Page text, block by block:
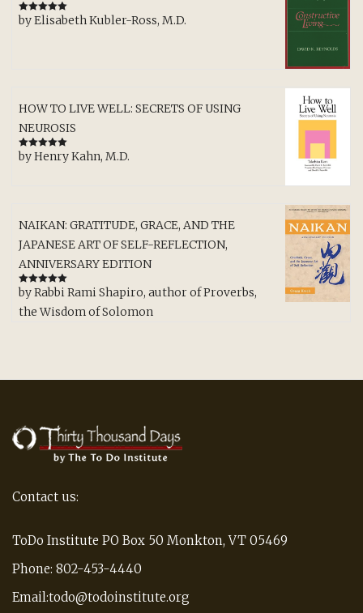
Rated 5out
of 5
by Elisabeth Kubler-Ross, M.D.
HOW TO LIVE WELL: SECRETS OF USING
NEUROSIS
Rated5out
of 5
by Henry Kahn, M.D.
NAIKAN: GRATITUDE, GRACE, AND THE
JAPANESE ART OF SELF-REFLECTION,
ANNIVERSARY EDITION
Rated5 out
of 5
by Rabbi Rami Shapiro, author of Proverbs,
the Wisdom of Solomon
Contact us:
ToDo Institute PO Box 50 Monkton, VT 05469
Phone: 802-453-4440
Email:todo@todoinstitute.org